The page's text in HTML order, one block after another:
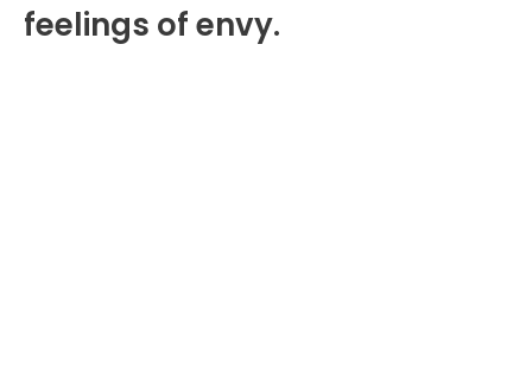
feelings of envy.